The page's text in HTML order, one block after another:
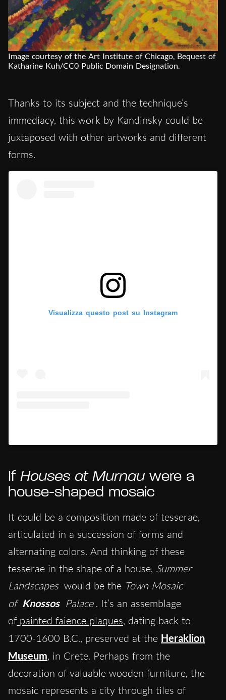
Image courtesy of the Art Institute of Chicago, Bequest of
Katharine Kuh/CC0 Public Domain Designation.
Thanks to its subject and the technique’s
immediacy, this work by Kandinsky could be
juxtaposed with other artworks and different
forms.
Visualizza questo post su Instagram
If Houses at Murnau were a
house-shaped mosaic
It could be a composition made of tesserae,
articulated in a succession of forms and
alternating colors. And thinking of these
tesserae in the shape of a house, Summer
Landscapes would be the Town Mosaic
of Knossos Palace . It’s an assemblage
ofpainted faience plaques, dating back to
1700-1600 B.C., preserved at the Heraklion
Museum, in Crete. Perhaps from the
decoration of valuable wooden furniture, the
mosaic represents a city through tiles of